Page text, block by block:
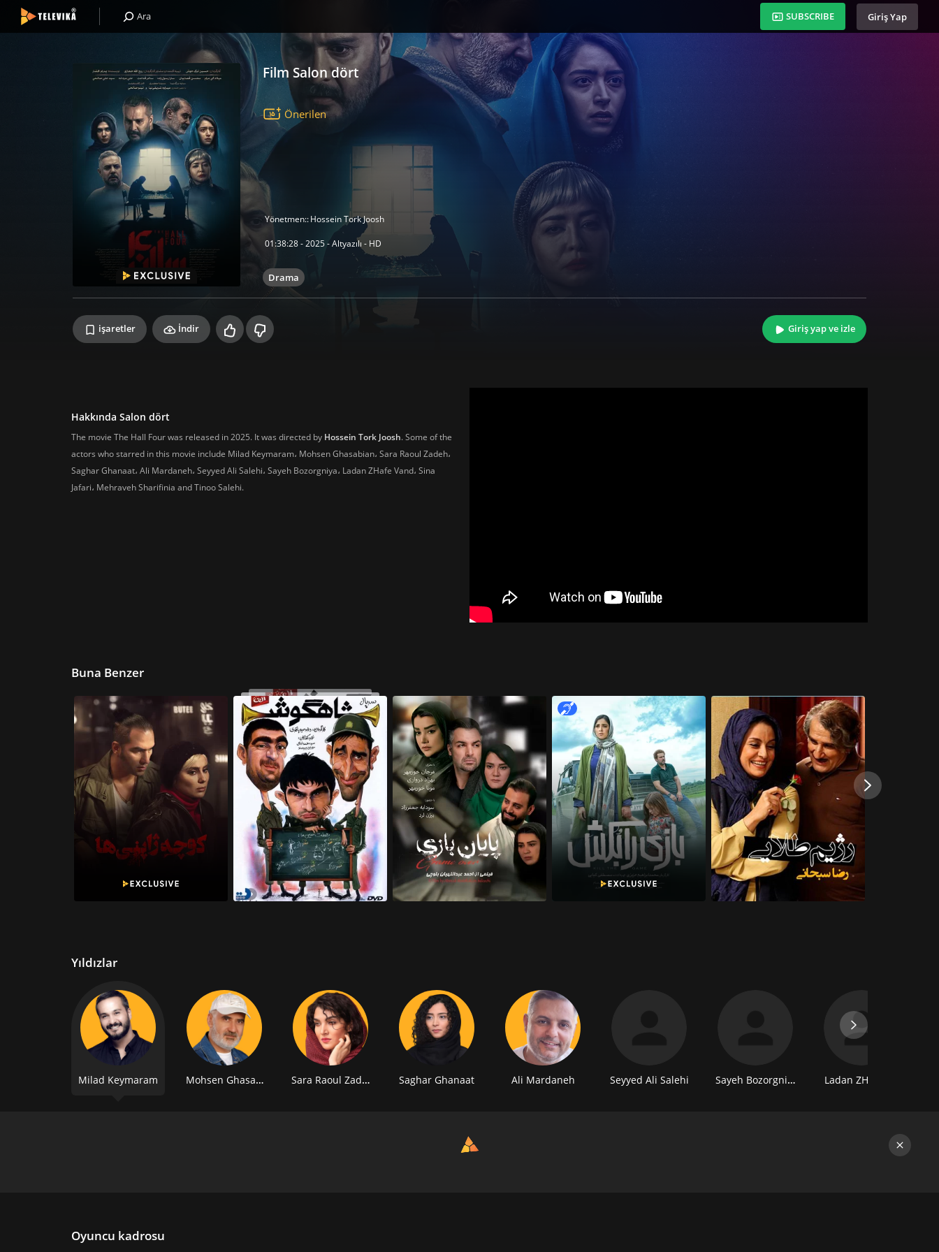
Ara SUBSCRIBE Giriş Yap
Film Salon dört
Önerilen
Yönetmen::Hossein Tork Joosh
01:38:28 - 2025 - Altyazılı - HD
Drama
işaretler İndir Giriş yap ve izle
Hakkında Salon dört
The movie The Hall Four was released in 2025. It was directed by Hossein Tork Joosh. Some of the
actors who starred in this movie include Milad Keymaram، Mohsen Ghasabian، Sara Raoul Zadeh،
Saghar Ghanaat، Ali Mardaneh، Seyyed Ali Salehi، Sayeh Bozorgniya، Ladan ZHafe Vand، Sina
Jafari، Mehraveh Sharifinia and Tinoo Salehi.
Buna Benzer
Yıldızlar
Milad Keymaram Mohsen Ghasabian Sara Raoul Zadeh Saghar Ghanaat Ali Mardaneh Seyyed Ali Salehi Sayeh Bozorgniya Ladan ZHafe Vand
Oyuncu kadrosu